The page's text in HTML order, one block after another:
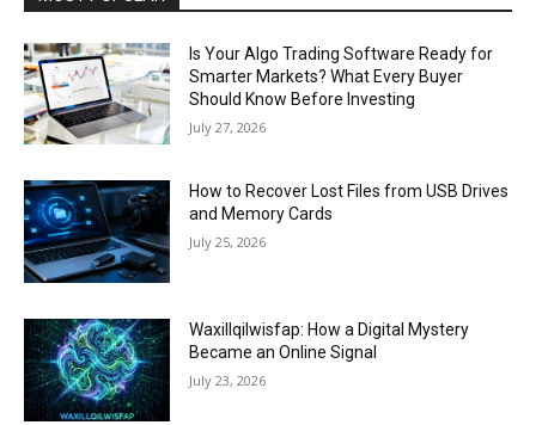
Is Your Algo Trading Software Ready for
Smarter Markets? What Every Buyer
Should Know Before Investing
July 27, 2026
How to Recover Lost Files from USB Drives
and Memory Cards
July 25, 2026
Waxillqilwisfap: How a Digital Mystery
Became an Online Signal
July 23, 2026